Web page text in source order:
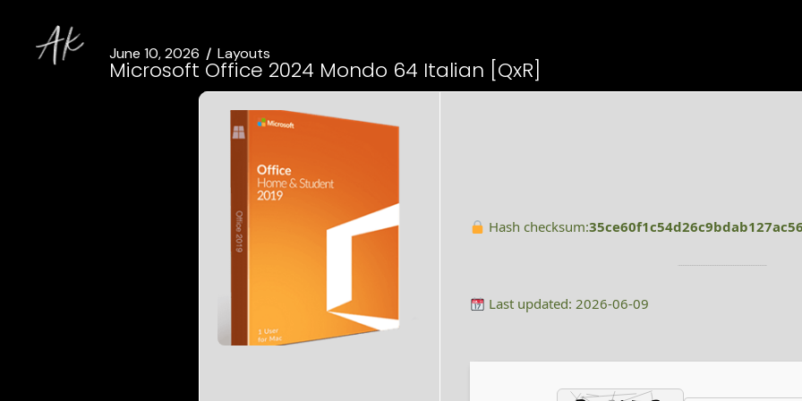
June 10, 2026 Layouts
Microsoft Office 2024 Mondo 64 Italian [QxR]
Hash checksum:
Last updated: 2026-06-09